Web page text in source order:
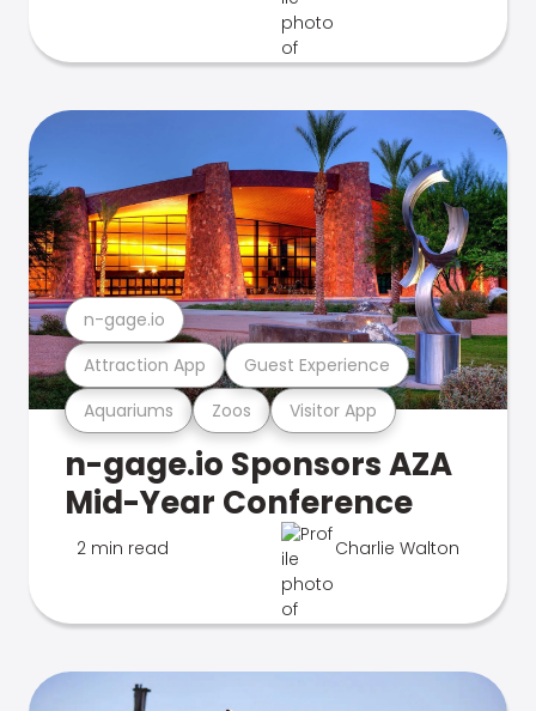
Aquariums Zoos Visitor App
Attraction App Guest Experience
n-gage.io
n-gage.io Sponsors AZA
Mid-Year Conference
2 min read Charlie Walton